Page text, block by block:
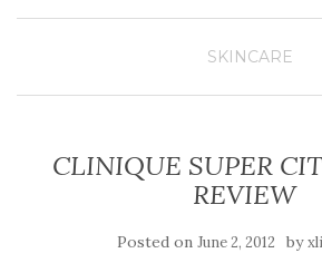
SKINCARE
CLINIQUE SUPER
REVIEW
Posted on June 2, 2012 by